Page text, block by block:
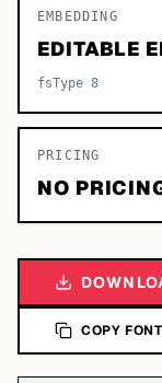
EMBEDDING
EDITABLE
fsType 8
PRICING
NO
COPY